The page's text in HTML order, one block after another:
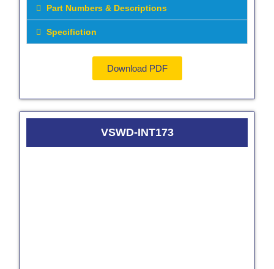
Part Numbers & Descriptions
Specifiction
Download PDF
VSWD-INT173